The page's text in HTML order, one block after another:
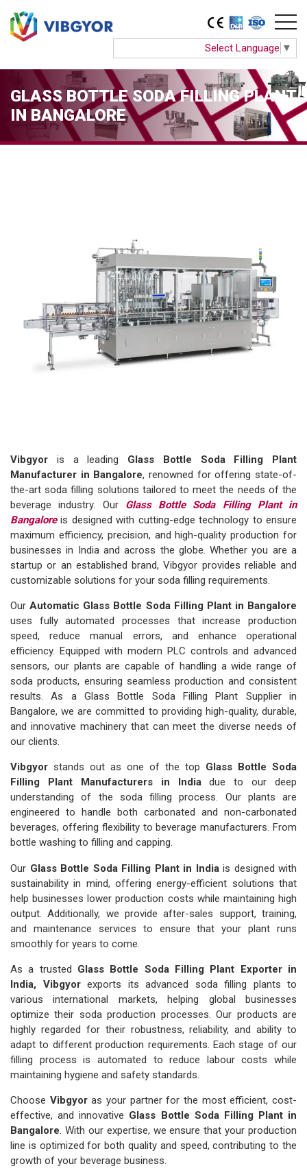
Select Language ▼
GLASS BOTTLE SODA FILLING PLANT
IN BANGALORE
Vibgyor is a leading Glass Bottle Soda Filling Plant
Manufacturer in Bangalore, renowned for offering state-of-
the-art soda filling solutions tailored to meet the needs of the
beverage industry. Our Glass Bottle Soda Filling Plant in
Bangaloreis designed with cutting-edge technology to ensure
maximum efficiency, precision, and high-quality production for
businesses in India and across the globe. Whether you are a
startup or an established brand, Vibgyor provides reliable and
customizable solutions for your soda filling requirements.
OurAutomatic Glass Bottle Soda Filling Plant in Bangalore
uses fully automated processes that increase production
speed, reduce manual errors, and enhance operational
efficiency. Equipped with modern PLC controls and advanced
sensors, our plants are capable of handling a wide range of
soda products, ensuring seamless production and consistent
results. As a Glass Bottle Soda Filling Plant Supplier in
Bangalore, we are committed to providing high-quality, durable,
and innovative machinery that can meet the diverse needs of
our clients.
Vibgyor stands out as one of the top Glass Bottle Soda
Filling Plant Manufacturers in Indiadue to our deep
understanding of the soda filling process. Our plants are
engineered to handle both carbonated and non-carbonated
beverages, offering flexibility to beverage manufacturers. From
bottle washing to filling and capping.
Our Glass Bottle Soda Filling Plant in Indiais designed with
sustainability in mind, offering energy-efficient solutions that
help businesses lower production costs while maintaining high
output. Additionally, we provide after-sales support, training,
and maintenance services to ensure that your plant runs
smoothly for years to come.
As a trusted Glass Bottle Soda Filling Plant Exporter in
India, Vibgyorexports its advanced soda filling plants to
various international markets, helping global businesses
optimize their soda production processes. Our products are
highly regarded for their robustness, reliability, and ability to
adapt to different production requirements. Each stage of our
filling process is automated to reduce labour costs while
maintaining hygiene and safety standards.
Choose Vibgyoras your partner for the most efficient, cost-
effective, and innovative Glass Bottle Soda Filling Plant in
Bangalore. With our expertise, we ensure that your production
line is optimized for both quality and speed, contributing to the
growth of your beverage business.